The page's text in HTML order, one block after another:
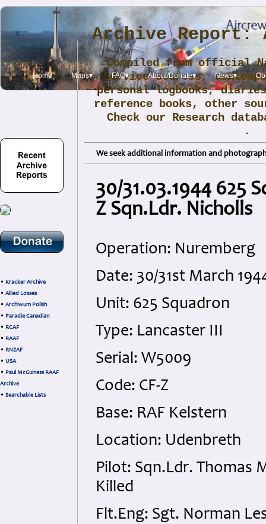
Home Maps▾ FAQ▾ About/Donate▾ News▾
• Kracker Archive
• Allied Losses
• Archiwum Polish
• Paradie Canadian
• RCAF
• RAAF
• RNZAF
• USA
• Paul McGuiness RAAF
Archive
• Searchable Lists
Archive Report:
Compiled from official
Service sources,
personal logbooks,
reference books, other
Check our Research
.
We seek additional information and
30/31.03.1944 625
Z Sqn.Ldr. Nicholls
Operation: Nuremberg
Date: 30/31st March
Unit: 625 Squadron
Type: Lancaster III
Serial: W5009
Code: CF-Z
Base: RAF Kelstern
Location: Udenbreth
Pilot: Sqn.Ldr. Thomas
Killed
Flt.Eng: Sgt. Norman